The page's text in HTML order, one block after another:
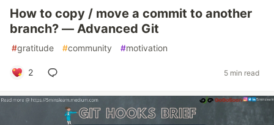
How to copy / move a commit to another
branch? — Advanced Git
#gratitude #community #motivation
2 5 min read